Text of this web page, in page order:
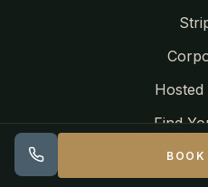
Hosted
Find
BOOK